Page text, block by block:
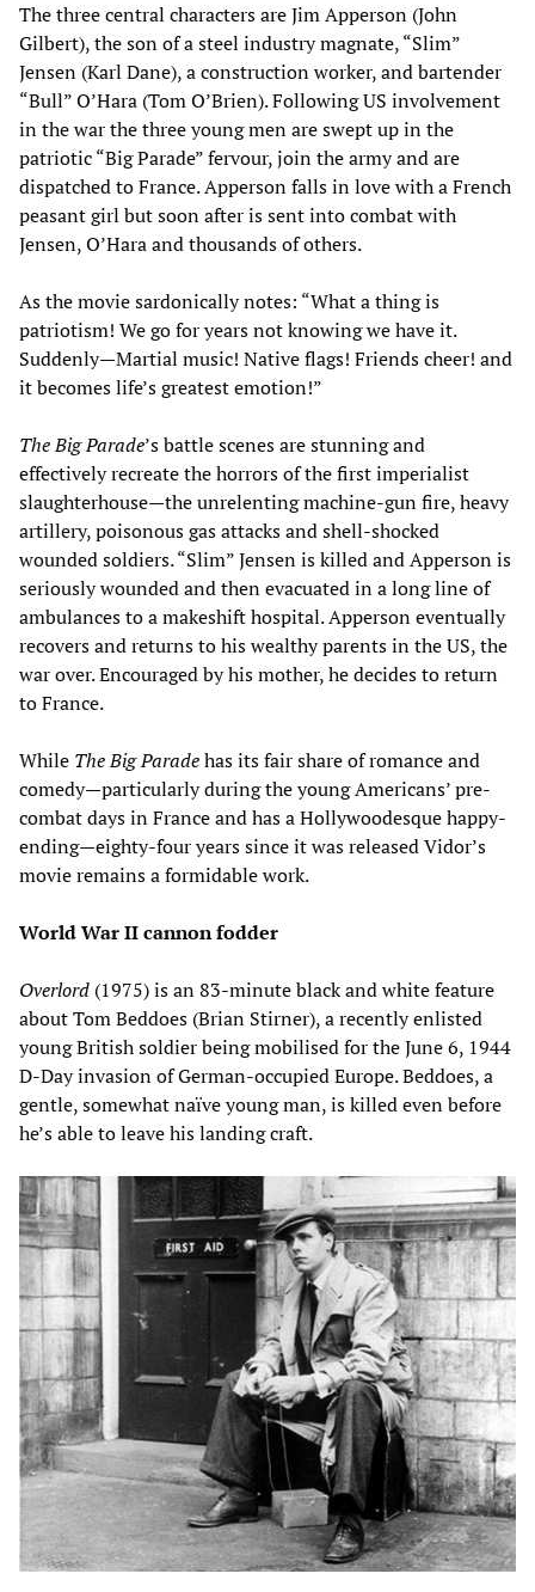
The three central characters are Jim Apperson (John
Gilbert), the son of a steel industry magnate, “Slim”
Jensen (Karl Dane), a construction worker, and bartender
“Bull” O’Hara (Tom O’Brien). Following US involvement
in the war the three young men are swept up in the
patriotic “Big Parade” fervour, join the army and are
dispatched to France. Apperson falls in love with a French
peasant girl but soon after is sent into combat with
Jensen, O’Hara and thousands of others.
As the movie sardonically notes: “What a thing is
patriotism! We go for years not knowing we have it.
Suddenly—Martial music! Native flags! Friends cheer! and
it becomes life’s greatest emotion!”
The Big Parade’s battle scenes are stunning and
effectively recreate the horrors of the first imperialist
slaughterhouse—the unrelenting machine-gun fire, heavy
artillery, poisonous gas attacks and shell-shocked
wounded soldiers. “Slim” Jensen is killed and Apperson is
seriously wounded and then evacuated in a long line of
ambulances to a makeshift hospital. Apperson eventually
recovers and returns to his wealthy parents in the US, the
war over. Encouraged by his mother, he decides to return
to France.
While The Big Paradehas its fair share of romance and
comedy—particularly during the young Americans’ pre-
combat days in France and has a Hollywoodesque happy-
ending—eighty-four years since it was released Vidor’s
movie remains a formidable work.
World War II cannon fodder
Overlord (1975) is an 83-minute black and white feature
about Tom Beddoes (Brian Stirner), a recently enlisted
young British soldier being mobilised for the June 6, 1944
D-Day invasion of German-occupied Europe. Beddoes, a
gentle, somewhat naïve young man, is killed even before
he’s able to leave his landing craft.